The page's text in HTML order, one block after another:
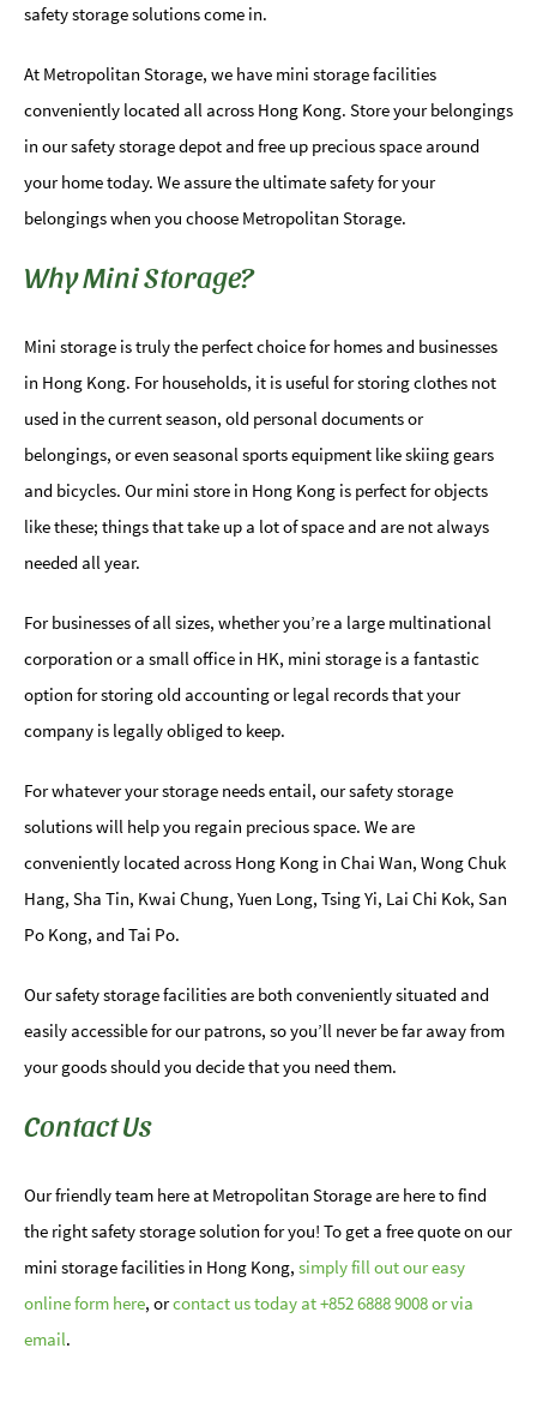
safety storage solutions come in.
At Metropolitan Storage, we have mini storage facilities
conveniently located all across Hong Kong. Store your belongings
in our safety storage depot and free up precious space around
your home today. We assure the ultimate safety for your
belongings when you choose Metropolitan Storage.
Why Mini Storage?
Mini storage is truly the perfect choice for homes and businesses
in Hong Kong. For households, it is useful for storing clothes not
used in the current season, old personal documents or
belongings, or even seasonal sports equipment like skiing gears
and bicycles. Our mini store in Hong Kong is perfect for objects
like these; things that take up a lot of space and are not always
needed all year.
For businesses of all sizes, whether you’re a large multinational
corporation or a small office in HK, mini storage is a fantastic
option for storing old accounting or legal records that your
company is legally obliged to keep.
For whatever your storage needs entail, our safety storage
solutions will help you regain precious space. We are
conveniently located across Hong Kong in Chai Wan, Wong Chuk
Hang, Sha Tin, Kwai Chung, Yuen Long, Tsing Yi, Lai Chi Kok, San
Po Kong, and Tai Po.
Our safety storage facilities are both conveniently situated and
easily accessible for our patrons, so you’ll never be far away from
your goods should you decide that you need them.
Contact Us
Our friendly team here at Metropolitan Storage are here to find
the right safety storage solution for you! To get a free quote on our
mini storage facilities in Hong Kong, simply fill out our easy
online form here, orcontact us today at +852 6888 9008 or via
email.